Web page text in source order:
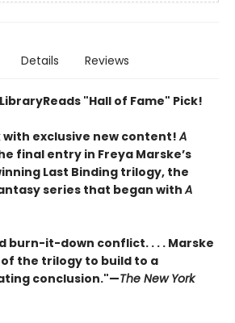
Details Reviews
"Hall of Fame" Pick!
with exclusive new content!A
final entry in Freya Marske’s
Last Binding trilogy, the
series that began withA
burn-it-down conflict. . . . Marske
the trilogy to build to a
conclusion."—The New York